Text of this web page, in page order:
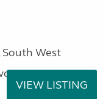
West
VIEW LISTING